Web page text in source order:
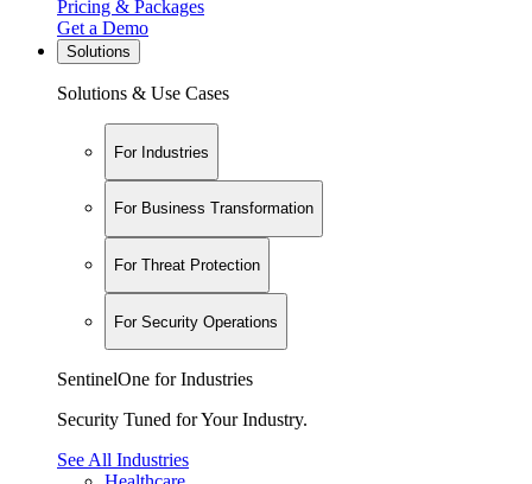
Pricing & Packages
Get a Demo
Solutions
Solutions & Use Cases
For Industries
For Business Transformation
For Threat Protection
For Security Operations
SentinelOne for Industries
Security Tuned for Your Industry.
See All Industries